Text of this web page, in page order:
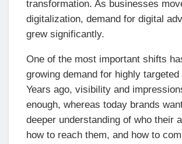
transformation. As businesses
digitalization, demand for digital
grew significantly.
One of the most important shifts
growing demand for highly
Years ago, visibility and
enough, whereas today brands
deeper understanding of who their
how to reach them, and how to